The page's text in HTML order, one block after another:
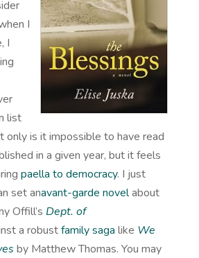
I
I
list
only is it impossible to have read
in a given year, but it feels
paella to democracy. I just
set anavant-garde novelabout
Offill’s Dept. of
a robustfamily saga like We
by Matthew Thomas. You may